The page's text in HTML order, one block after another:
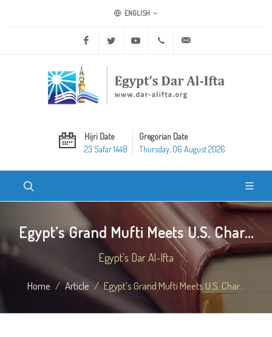
ENGLISH
Facebook Twitter Youtube +20 2 25970400
Hijri Date
23 Safar 1448
Gregorian Date
Thursday, 06 August 2026
Egypt’s Grand Mufti Meets U.S. Char...
Egypt's Dar Al-Ifta
Home Article Egypt’s Grand Mufti Meets U.S. Char...